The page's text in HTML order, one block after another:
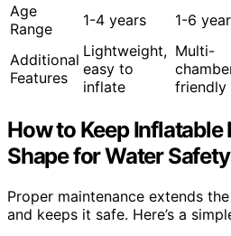
Age
Range
1-4 years 1-6
Additional
Features
Lightweight,
easy to
inflate
Multi-
friendly
How to Keep Inflatable
Shape for Water Safety
Proper maintenance extends
and keeps it safe. Here’s a